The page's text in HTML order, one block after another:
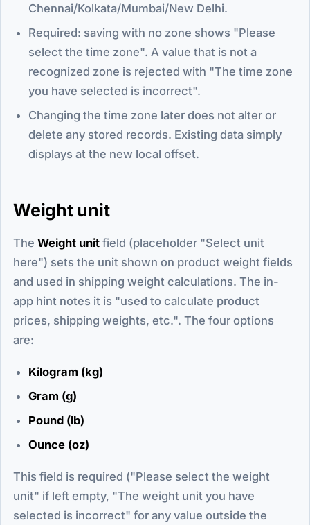
Chennai/Kolkata/Mumbai/New Delhi.
Required: saving with no zone shows "Please
select the time zone". A value that is not a
recognized zone is rejected with "The time zone
you have selected is incorrect".
Changing the time zone later does not alter or
delete any stored records. Existing data simply
displays at the new local offset.
Weight unit
The Weight unit field (placeholder "Select unit
here") sets the unit shown on product weight fields
and used in shipping weight calculations. The in-
app hint notes it is "used to calculate product
prices, shipping weights, etc.". The four options
are:
Kilogram (kg)
Gram (g)
Pound (lb)
Ounce (oz)
This field is required ("Please select the weight
unit" if left empty, "The weight unit you have
selected is incorrect" for any value outside the